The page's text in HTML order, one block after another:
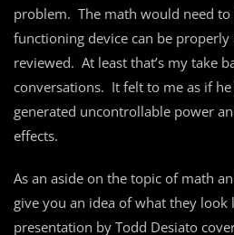
problem. The math would need to
functioning device can be
reviewed. At least that’s my take
conversations. It felt to me as if
generated uncontrollable power
effects.
As an aside on the topic of math
give you an idea of what they
presentation by Todd Desiato